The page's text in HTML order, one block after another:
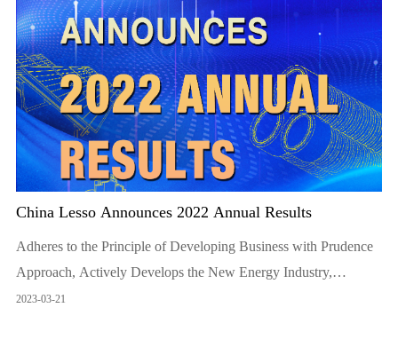
China Lesso Announces 2022 Annual Results
Adheres to the Principle of Developing Business with Prudence
Approach, Actively Develops the New Energy Industry,
Provides Strong Impetus to the Business Growth
2023-03-21